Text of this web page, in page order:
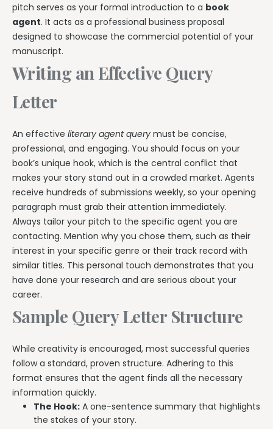
pitch serves as your formal introduction to a book
agent. It acts as a professional business proposal
designed to showcase the commercial potential of your
manuscript.
Writing an Effective Query
Letter
An effective literary agent query must be concise,
professional, and engaging. You should focus on your
book’s unique hook, which is the central conflict that
makes your story stand out in a crowded market. Agents
receive hundreds of submissions weekly, so your opening
paragraph must grab their attention immediately.
Always tailor your pitch to the specific agent you are
contacting. Mention why you chose them, such as their
interest in your specific genre or their track record with
similar titles. This personal touch demonstrates that you
have done your research and are serious about your
career.
Sample Query Letter Structure
While creativity is encouraged, most successful queries
follow a standard, proven structure. Adhering to this
format ensures that the agent finds all the necessary
information quickly.
The Hook: A one-sentence summary that highlights
the stakes of your story.